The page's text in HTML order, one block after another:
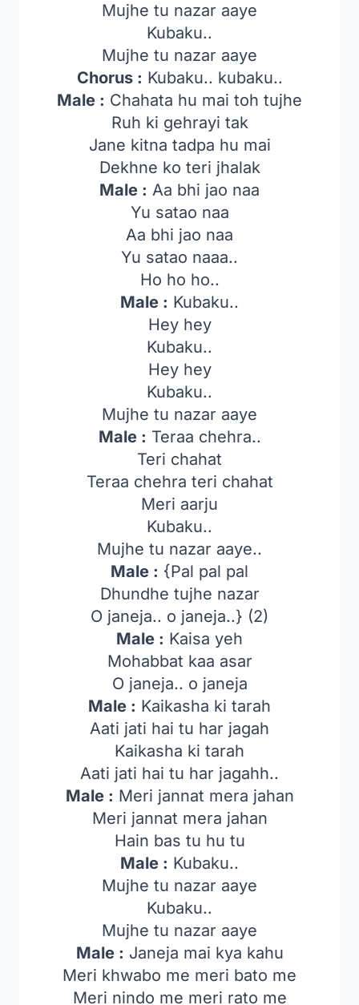
Mujhe tu nazar aaye
Kubaku..
Mujhe tu nazar aaye
Chorus : Kubaku.. kubaku..
Male : Chahata hu mai toh tujhe
Ruh ki gehrayi tak
Jane kitna tadpa hu mai
Dekhne ko teri jhalak
Male : Aa bhi jao naa
Yu satao naa
Aa bhi jao naa
Yu satao naaa..
Ho ho ho..
Male : Kubaku..
Hey hey
Kubaku..
Hey hey
Kubaku..
Mujhe tu nazar aaye
Male : Teraa chehra..
Teri chahat
Teraa chehra teri chahat
Meri aarju
Kubaku..
Mujhe tu nazar aaye..
Male : {Pal pal pal
Dhundhe tujhe nazar
O janeja.. o janeja..} (2)
Male : Kaisa yeh
Mohabbat kaa asar
O janeja.. o janeja
Male : Kaikasha ki tarah
Aati jati hai tu har jagah
Kaikasha ki tarah
Aati jati hai tu har jagahh..
Male : Meri jannat mera jahan
Meri jannat mera jahan
Hain bas tu hu tu
Male : Kubaku..
Mujhe tu nazar aaye
Kubaku..
Mujhe tu nazar aaye
Male : Janeja mai kya kahu
Meri khwabo me meri bato me
Meri nindo me meri rato me